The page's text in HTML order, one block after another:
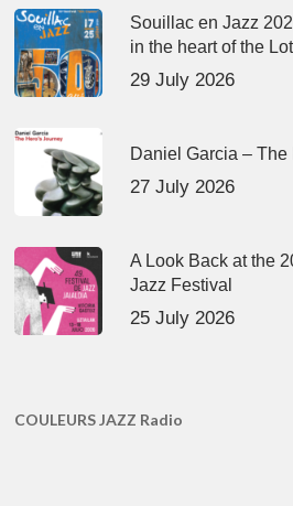
Souillac en Jazz
in the heart of the
29 July 2026
Daniel Garcia – The
27 July 2026
A Look Back at the
Jazz Festival
25 July 2026
COULEURS JAZZ Radio